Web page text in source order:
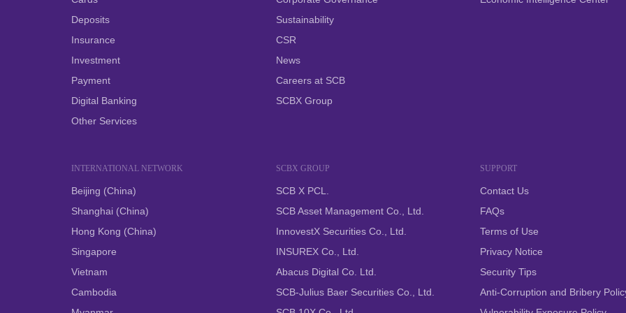
Deposits
Insurance
Investment
Payment
Digital Banking
Other Services
Sustainability
CSR
News
Careers at SCB
SCBX Group
INTERNATIONAL NETWORK
Beijing (China)
Shanghai (China)
Hong Kong (China)
Singapore
Vietnam
Cambodia
SCBX GROUP
SCB X PCL.
SCB Asset Management Co., Ltd.
InnovestX Securities Co., Ltd.
INSUREX Co., Ltd.
Abacus Digital Co. Ltd.
SCB-Julius Baer Securities Co., Ltd.
SUPPORT
Contact Us
FAQs
Terms of Use
Privacy Notice
Security Tips
Anti-Corruption and Bribery